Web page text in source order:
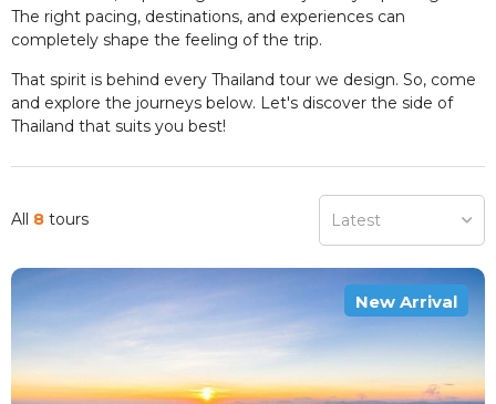
The right pacing, destinations, and experiences can
completely shape the feeling of the trip.
That spirit is behind every Thailand tour we design. So, come
and explore the journeys below. Let's discover the side of
Thailand that suits you best!
All 8 tours Latest
New Arrival